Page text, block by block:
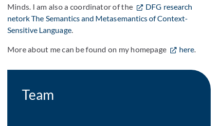
Minds. I am also a coordinator of the
DFG research
netork The Semantics and Metasemantics of Context-
Sensitive Language.
More about me can be found on my homepage here.
Team